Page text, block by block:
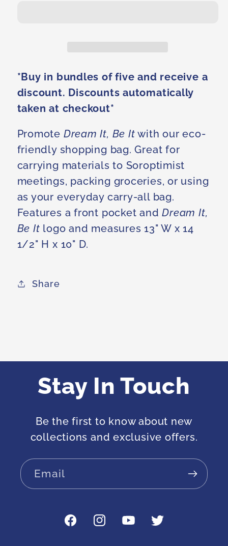
*Buy in bundles of five and receive a
discount. Discounts automatically
taken at checkout*
Promote Dream It, Be It with our eco-
friendly shopping bag. Great for
carrying materials to Soroptimist
meetings, packing groceries, or using
as your everyday carry-all bag.
Features a front pocket andDream It,
Be It logo and measures 13" W x 14
1/2" H x 10" D.
Share
Stay In Touch
Be the first to know about new
collections and exclusive offers.
Email
FacebookInstagramYouTubeTwitter